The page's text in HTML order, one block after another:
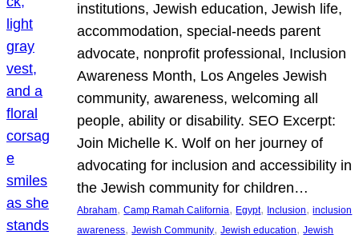
institutions, Jewish education, Jewish life,
accommodation, special-needs parent
advocate, nonprofit professional, Inclusion
Awareness Month, Los Angeles Jewish
community, awareness, welcoming all
people, ability or disability. SEO Excerpt:
Join Michelle K. Wolf on her journey of
advocating for inclusion and accessibility in
the Jewish community for children…
Abraham, Camp Ramah California, Egypt, Inclusion, inclusion
awareness, Jewish Community, Jewish education, Jewish